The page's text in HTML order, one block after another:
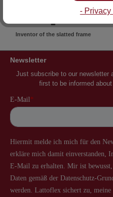
Inventor of the slatted frame
Newsletter
Just subscribe to our newsletter
first to be informed
- Privacy